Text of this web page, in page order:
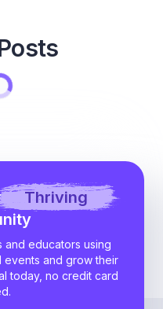
Thriving
and educators using
events and grow their
today, no credit card